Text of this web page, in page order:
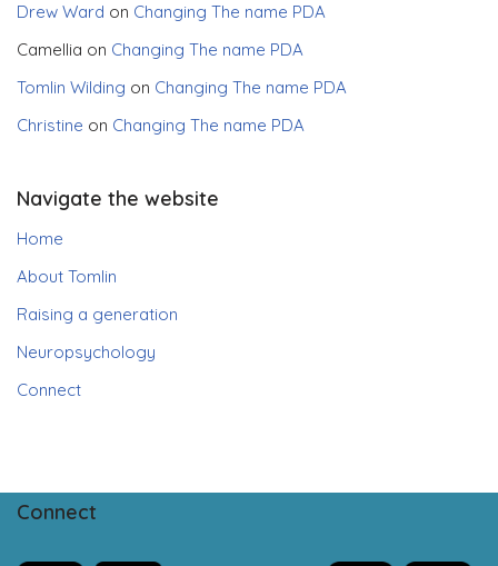
Drew Ward on Changing The name PDA
Camellia on Changing The name PDA
Tomlin Wilding on Changing The name PDA
Christine on Changing The name PDA
Navigate the website
Home
About Tomlin
Raising a generation
Neuropsychology
Connect
Connect